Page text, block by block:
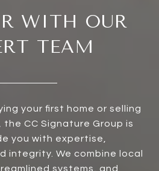
WITH OUR
TEAM
your first home or selling
the CC Signature Group is
you with expertise,
integrity. We combine local
systems, and